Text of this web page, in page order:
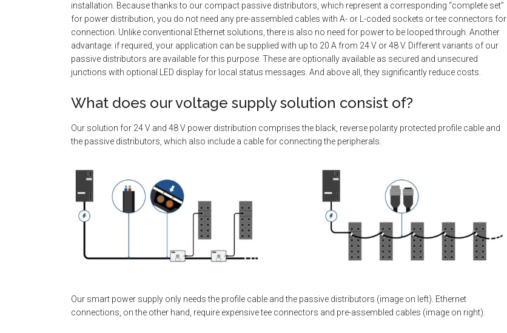
installation. Because thanks to our compact passive distributors, which represent a corresponding “complete set”
for power distribution, you do not need any pre-assembled cables with A- or L-coded sockets or tee connectors for
connection. Unlike conventional Ethernet solutions, there is also no need for power to be looped through. Another
advantage: if required, your application can be supplied with up to 20 A from 24 V or 48 V. Different variants of our
passive distributors are available for this purpose. These are optionally available as secured and unsecured
junctions with optional LED display for local status messages. And above all, they significantly reduce costs.
What does our voltage supply solution consist of?
Our solution for 24 V and 48 V power distribution comprises the black, reverse polarity protected profile cable and
the passive distributors, which also include a cable for connecting the peripherals.
Our smart power supply only needs the profile cable and the passive distributors (image on left). Ethernet
connections, on the other hand, require expensive tee connectors and pre-assembled cables (image on right).